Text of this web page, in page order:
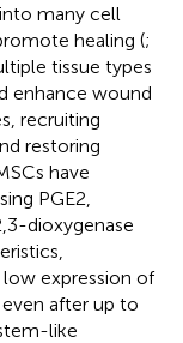
many cell
healing (;
tissue types
enhance wound
recruiting
restoring
have
PGE2,
dioxygenase
expression of
after up to
like